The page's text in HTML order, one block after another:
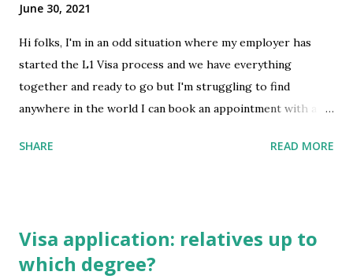
June 30, 2021
Hi folks, I'm in an odd situation where my employer has
started the L1 Visa process and we have everything
together and ready to go but I'm struggling to find
anywhere in the world I can book an appointment with a
passport but due to Covid moving around due to travel
with a consulate in the country where I am a citizen (NZ in
this case) or can we go somewhere in Canada or even
SHARE READ MORE
Visa application: relatives up to
which degree?